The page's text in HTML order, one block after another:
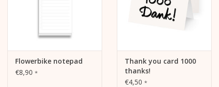
Flowerbike notepad
€8,90 *
Thank you card 1000
thanks!
€4,50 *